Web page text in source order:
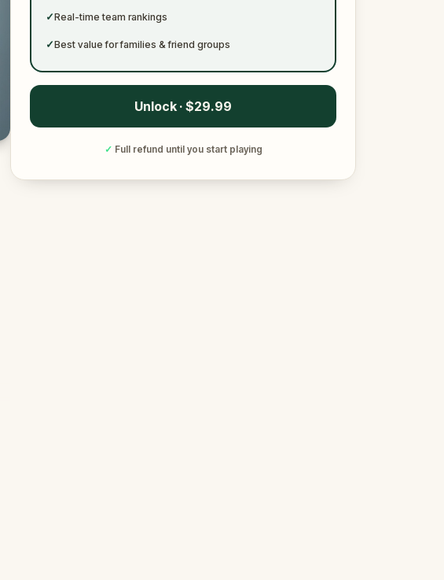
✓Real-time team rankings
✓Best value for families & friend groups
Unlock · $29.99
✓ Full refund until you start playing